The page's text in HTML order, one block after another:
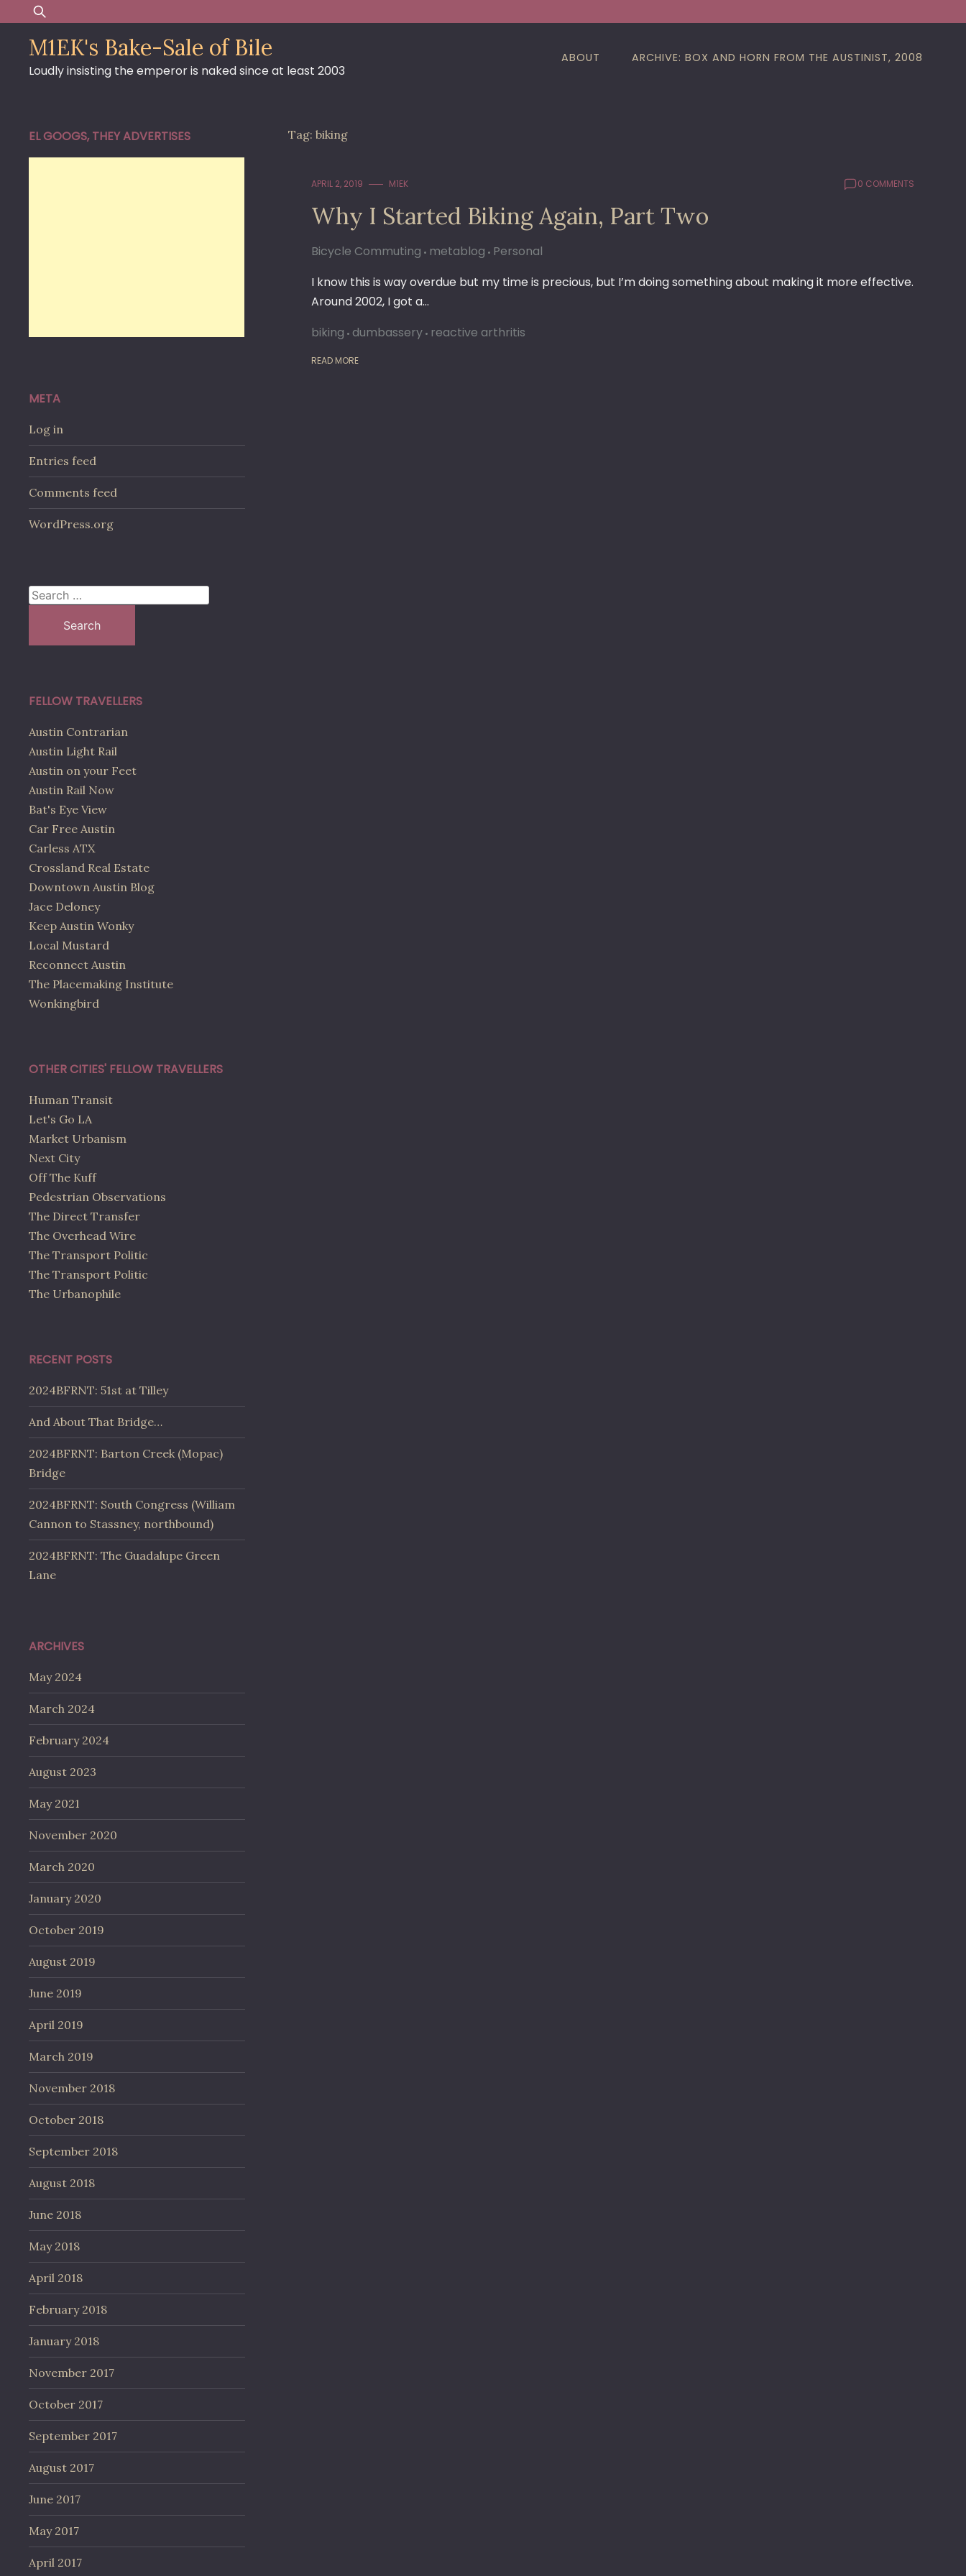
to
content
Search
for:
M1EK's Bake-Sale of Bile
Loudly insisting the emperor is naked since at least 2003
ABOUT ARCHIVE: BOX AND HORN FROM THE AUSTINIST, 2008
Tag: biking
APRIL 2, 2019 M1EK 0 COMMENTS
Why I Started Biking Again, Part Two
Bicycle Commuting metablog Personal
I know this is way overdue but my time is precious, but I’m doing something about making it more effective.
Around 2002, I got a…
biking dumbassery reactive arthritis
READ MORE
EL GOOGS, THEY ADVERTISES
META
Log in
Entries feed
Comments feed
WordPress.org
Search
FELLOW TRAVELLERS
Austin Contrarian
Austin Light Rail
Austin on your Feet
Austin Rail Now
Bat's Eye View
Car Free Austin
Carless ATX
Crossland Real Estate
Downtown Austin Blog
Jace Deloney
Keep Austin Wonky
Local Mustard
Reconnect Austin
The Placemaking Institute
Wonkingbird
OTHER CITIES' FELLOW TRAVELLERS
Human Transit
Let's Go LA
Market Urbanism
Next City
Off The Kuff
Pedestrian Observations
The Direct Transfer
The Overhead Wire
The Transport Politic
The Transport Politic
The Urbanophile
RECENT POSTS
2024BFRNT: 51st at Tilley
And About That Bridge…
2024BFRNT: Barton Creek (Mopac)
Bridge
2024BFRNT: South Congress (William
Cannon to Stassney, northbound)
2024BFRNT: The Guadalupe Green
Lane
ARCHIVES
May 2024
March 2024
February 2024
August 2023
May 2021
November 2020
March 2020
January 2020
October 2019
August 2019
June 2019
April 2019
March 2019
November 2018
October 2018
September 2018
August 2018
June 2018
May 2018
April 2018
February 2018
January 2018
November 2017
October 2017
September 2017
August 2017
June 2017
May 2017
April 2017